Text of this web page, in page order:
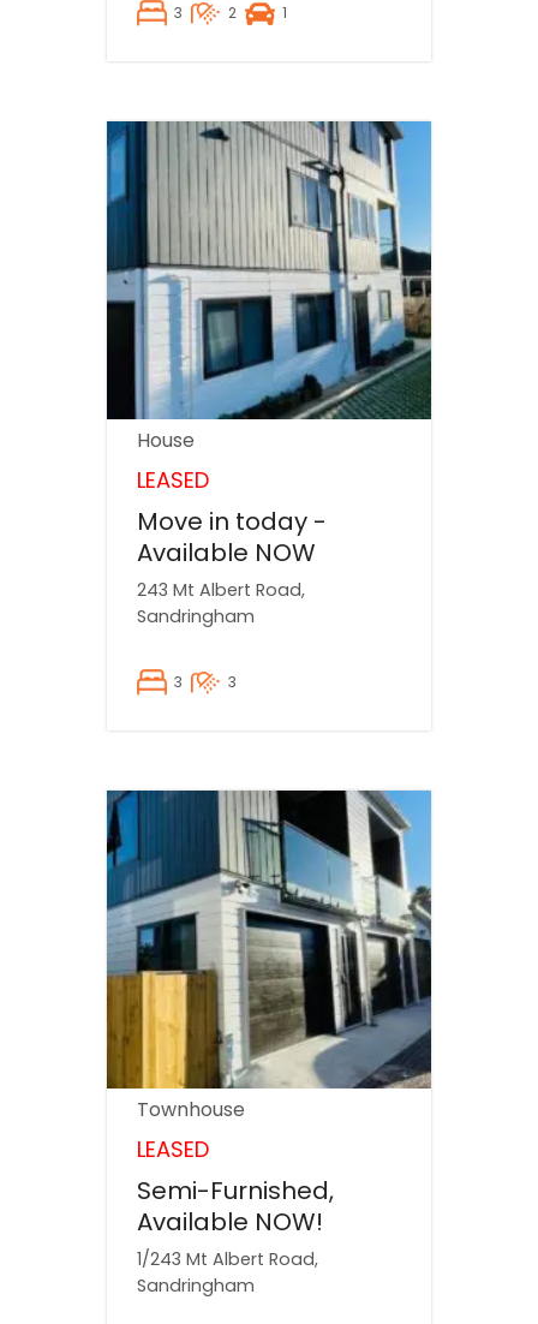
3 2 1
House
LEASED
Move in today -
Available NOW
243 Mt Albert Road,
Sandringham
3 3
Townhouse
LEASED
Semi-Furnished,
Available NOW!
1/243 Mt Albert Road,
Sandringham